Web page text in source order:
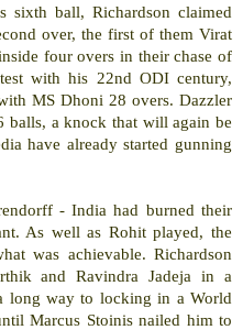
sixth ball, Richardson claimed
over, the first of them Virat
four overs in their chase of
with his 22nd ODI century,
MS Dhoni 28 overs. Dazzler
balls, a knock that will again be
have already started gunning
- India had burned their
As well as Rohit played, the
was achievable. Richardson
and Ravindra Jadeja in a
long way to locking in a World
Marcus Stoinis nailed him to